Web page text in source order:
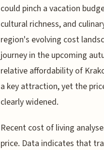
could pinch a vacation
cultural richness, and
region's evolving cost
journey in the upcoming
relative affordability of
a key attraction, yet the
clearly widened.
Recent cost of living
price. Data indicates that